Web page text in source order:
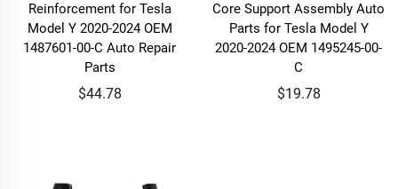
Reinforcement for Tesla
Model Y 2020-2024 OEM
1487601-00-C Auto Repair
Parts
$44.78
Core Support Assembly Auto
Parts for Tesla Model Y
2020-2024 OEM 1495245-00-
C
$19.78